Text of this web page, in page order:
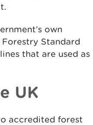
own
Standard
that are used as
UK
accredited forest